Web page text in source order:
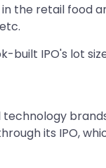
the retail food
built IPO's lot
brands
its IPO,